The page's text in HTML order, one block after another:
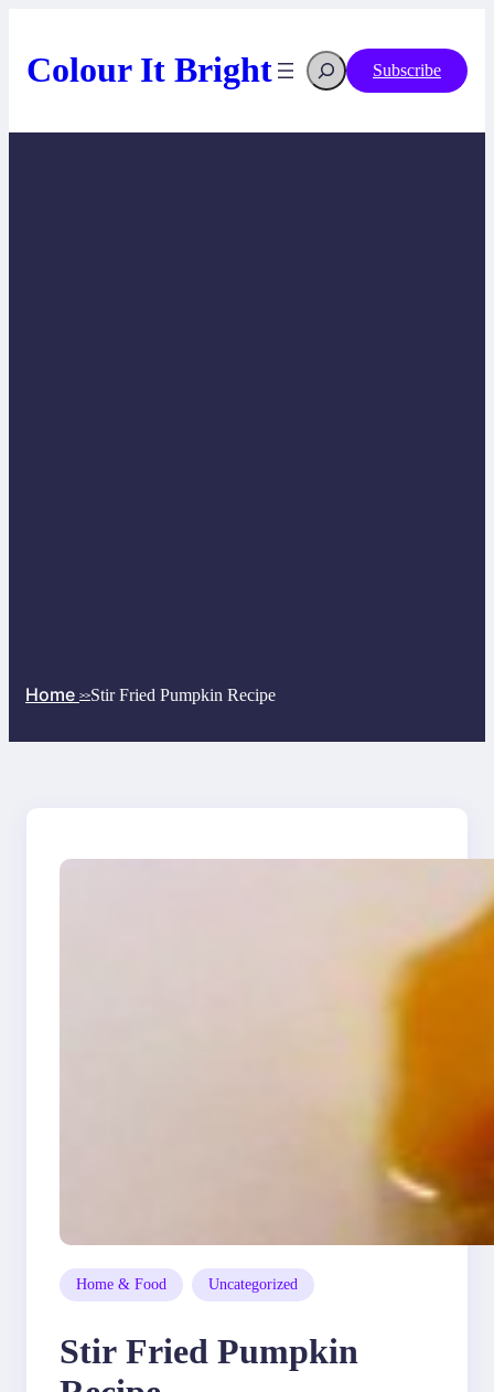
content
Colour It Bright Search
Subscribe
Home >>Stir Fried Pumpkin Recipe
Home & Food Uncategorized
Stir Fried Pumpkin